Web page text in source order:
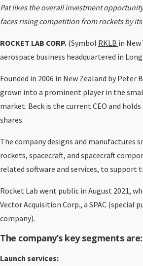
Pat likes the overall investment
faces rising competition from rockets by its
ROCKET LAB CORP. (Symbol RKLB in
aerospace business headquartered in
Founded in 2006 in New Zealand by Peter
grown into a prominent player in the
market. Beck is the current CEO and
shares.
The company designs and manufactures
rockets, spacecraft, and spacecraft
related software and services, to support
Rocket Lab went public in August 2021,
Vector Acquisition Corp., a SPAC (special
company).
The company’s key segments are:
Launch services: